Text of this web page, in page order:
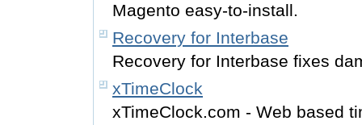
Magento easy-to-install.
Recovery for Interbase
Recovery for Interbase fixes
xTimeClock
xTimeClock.com - Web based